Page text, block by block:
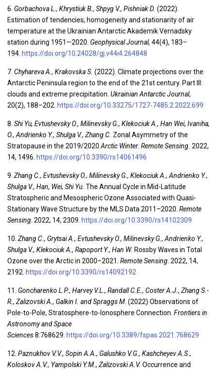
6. Gorbachova L., Khrystiuk B., Shpyg V., Pishniak D. (2022).
Estimation of tendencies, homogeneity and stationarity of air
temperature at the Ukrainian Antarctic Akademik Vernadsky
station during 1951—2020. Geophysical Journal, 44(4), 183–
194. https://doi.org/10.24028/gj.v44i4.264848
7. Chyhareva A., Krakovska S. (2022). Climate projections over the
Antarctic Peninsula region to the end of the 21st century. Part III:
clouds and extreme precipitation. Ukrainian Antarctic Journal,
20(2), 188–202. https://doi.org/10.33275/1727-7485.2.2022.699
8. Shi Yu, Evtushevsky O., Milinevsky G., Klekociuk A., Han Wei, Ivaniha,
O., Andrienko Y., Shulga V., Zhang C. Zonal Asymmetry of the
Stratopause in the 2019/2020 Arctic Winter. Remote Sensing. 2022,
14, 1496. https://doi.org/10.3390/rs14061496
9. Zhang C., Evtushevsky O., Milinevsky G., Klekociuk A., Andrienko Y.,
Shulga V., Han, Wei, Shi Yu. The Annual Cycle in Mid-Latitude
Stratospheric and Mesospheric Ozone Associated with Quasi-
Stationary Wave Structure by the MLS Data 2011–2020. Remote
Sensing . 2022, 14, 2309. https://doi.org/10.3390/rs14102309
10. Zhang C., Grytsai A., Evtushevsky O., Milinevsky G., Andrienko Y.,
Shulga V., Klekociuk A., Rapoport Y., Han W. Rossby Waves in Total
Ozone over the Arctic in 2000–2021. Remote Sensing . 2022, 14,
2192. https://doi.org/10.3390/rs14092192
11.
Goncharenko L.P., Harvey V.L., Randall C.E., Coster A.J., Zhang S.-
R., Zalizovski A., Galkin I. and Spraggs M . (2022) Observations of
Pole-to-Pole, Stratosphere-to-Ionosphere Connection. Frontiers in
Astronomy and Space
Sciences8:768629. https://doi.org/10.3389/fspas.2021.768629
12. Paznukhov V.V., Sopin A.A., Galushko V.G., Kashcheyev A.S.,
Koloskov A.V., Yampolski Y.M., Zalizovski A.V. Occurrence and